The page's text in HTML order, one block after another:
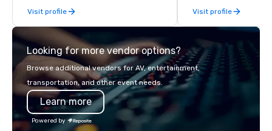
services.
Visit profile Visit profile
Looking for more vendor options?
Browse additional vendors for AV, entertainment,
transportation, and other event needs.
Learn more
Powered by